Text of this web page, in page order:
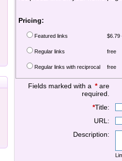
Pricing:
Featured links $6.79
Regular links free
Regular links with reciprocal free
Fields marked with a *are
required.
*Title:
URL:
Description: